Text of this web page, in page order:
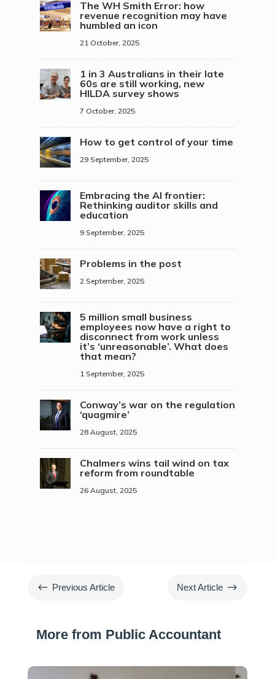
The WH Smith Error: how
revenue recognition may have
humbled an icon
21 October, 2025
1 in 3 Australians in their late
60s are still working, new
HILDA survey shows
7 October, 2025
How to get control of your time
29 September, 2025
Embracing the AI frontier:
Rethinking auditor skills and
education
9 September, 2025
Problems in the post
2 September, 2025
5 million small business
employees now have a right to
disconnect from work unless
it’s ‘unreasonable’. What does
that mean?
1 September, 2025
Conway’s war on the regulation
‘quagmire’
28 August, 2025
Chalmers wins tail wind on tax
reform from roundtable
26 August, 2025
# Previous Article Next Article $
More from Public Accountant